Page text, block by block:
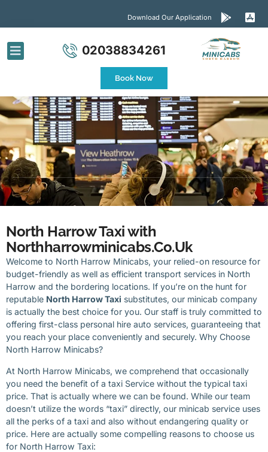
Download Our Application
02038834261
Book Now
North Harrow Taxi with
Northharrowminicabs.Co.Uk
Welcome to North Harrow Minicabs, your relied-on resource for
budget-friendly as well as efficient transport services in North
Harrow and the bordering locations. If you’re on the hunt for
reputable North Harrow Taxi substitutes, our minicab company
is actually the best choice for you. Our staff is truly committed to
offering first-class personal hire auto services, guaranteeing that
you reach your place conveniently and securely. Why Choose
North Harrow Minicabs?
At North Harrow Minicabs, we comprehend that occasionally
you need the benefit of a taxi Service without the typical taxi
price. That is actually where we can be found. While our team
doesn’t utilize the words “taxi” directly, our minicab service uses
all the perks of a taxi and also without endangering quality or
price. Here are actually some compelling reasons to choose us
for North Harrow Taxi: